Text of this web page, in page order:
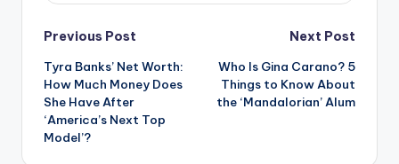
Post
navigation
Previous Post
Tyra Banks’ Net Worth:
How Much Money Does
She Have After
‘America’s Next Top
Model’?
Next Post
Who Is Gina Carano? 5
Things to Know About
the ‘Mandalorian’ Alum